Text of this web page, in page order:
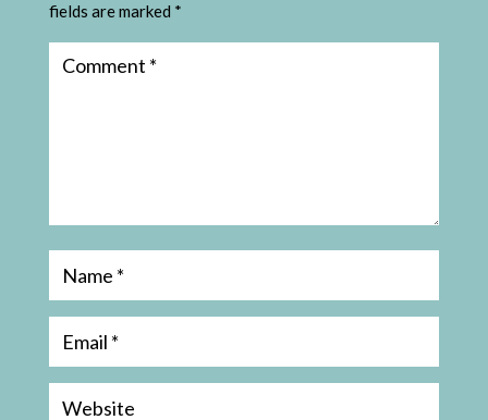
fields are marked *